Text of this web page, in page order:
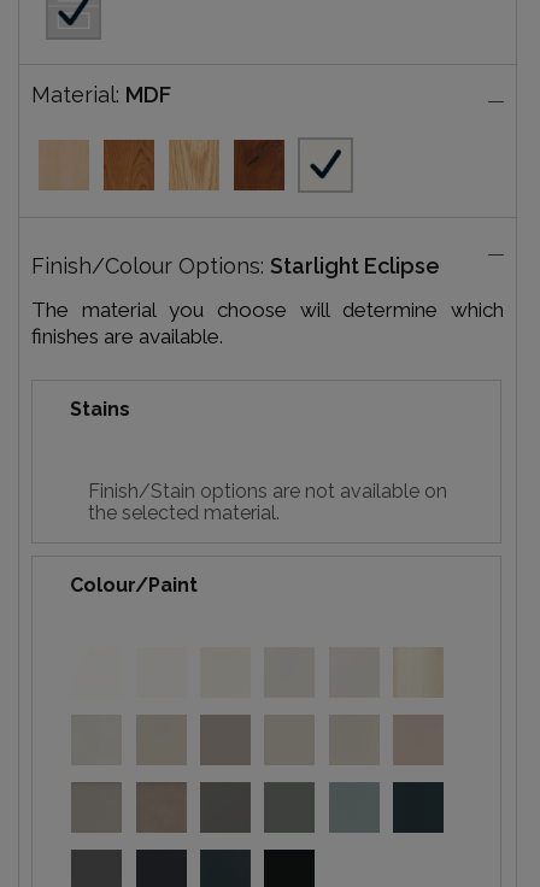
Material: MDF
Finish/Colour Options: Starlight Eclipse
The material you choose will determine which
finishes are available.
Stains
Finish/Stain options are not available on
the selected material.
Colour/Paint